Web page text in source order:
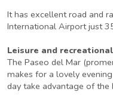
It has excellent road and
International Airport just
Leisure and recreational
The Paseo del Mar
makes for a lovely
day take advantage of the